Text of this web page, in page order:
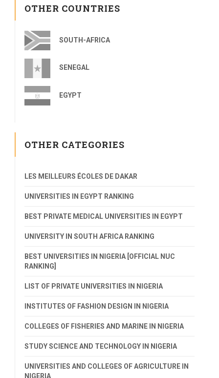
OTHER COUNTRIES
SOUTH-AFRICA
SENEGAL
EGYPT
OTHER CATEGORIES
LES MEILLEURS ÉCOLES DE DAKAR
UNIVERSITIES IN EGYPT RANKING
BEST PRIVATE MEDICAL UNIVERSITIES IN EGYPT
UNIVERSITY IN SOUTH AFRICA RANKING
BEST UNIVERSITIES IN NIGERIA [OFFICIAL NUC
RANKING]
LIST OF PRIVATE UNIVERSITIES IN NIGERIA
INSTITUTES OF FASHION DESIGN IN NIGERIA
COLLEGES OF FISHERIES AND MARINE IN NIGERIA
STUDY SCIENCE AND TECHNOLOGY IN NIGERIA
UNIVERSITIES AND COLLEGES OF AGRICULTURE IN
NIGERIA